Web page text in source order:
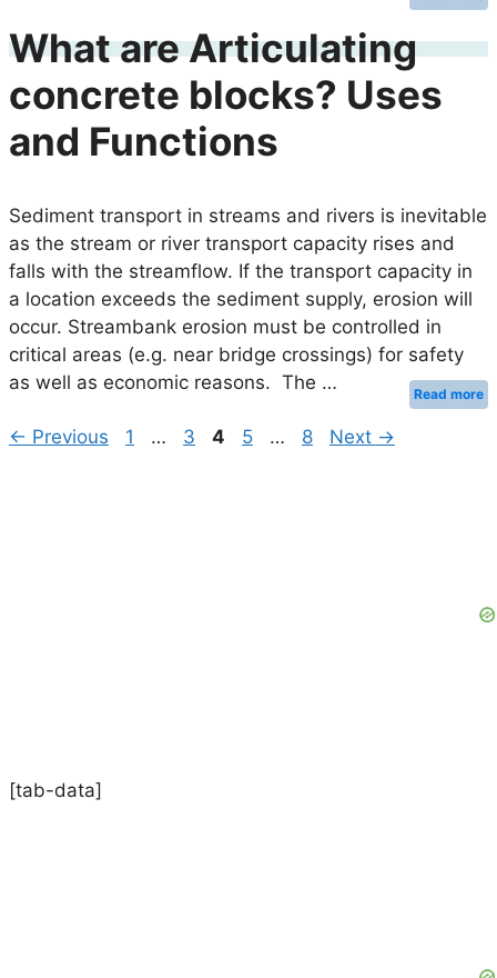
What are Articulating
concrete blocks? Uses
and Functions
Sediment transport in streams and rivers is inevitable
as the stream or river transport capacity rises and
falls with the streamflow. If the transport capacity in
a location exceeds the sediment supply, erosion will
occur. Streambank erosion must be controlled in
critical areas (e.g. near bridge crossings) for safety
as well as economic reasons. The …
Read more
← Previous Page
1 … Page
3 Page
4 Page
5 … Page
8 Next →
[tab-data]